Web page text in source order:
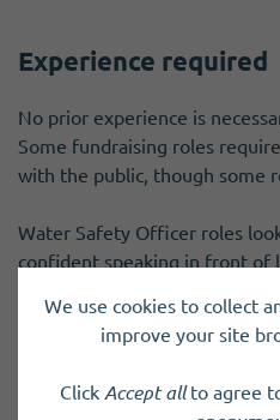
Experience required
No prior experience is
Some fundraising roles
with the public, though some
Water Safety Officer roles
confident speaking in front of
Operation lifeboat crew roles
well in a team and are happy
to decide if volunteering as
We use cookies to collect
improve your site
Click Accept allto agree